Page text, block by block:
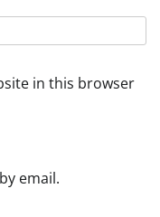
in this browser
email.